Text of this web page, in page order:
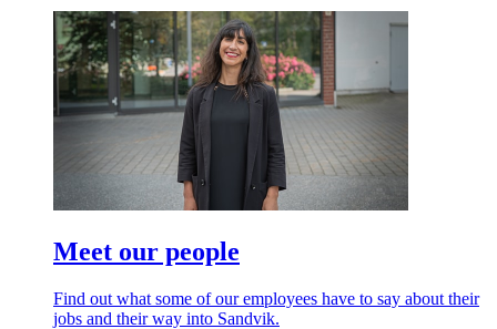
Meet our people
Find out what some of our employees have to say about their
jobs and their way into Sandvik.